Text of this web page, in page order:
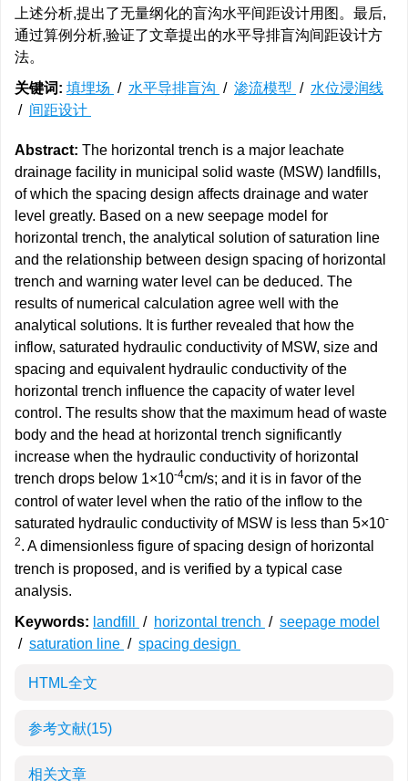
上述分析,提出了无量纲化的盲沟水平间距设计用图。最后,
通过算例分析,验证了文章提出的水平导排盲沟间距设计方
法。
关键词: 填埋场 / 水平导排盲沟 / 渗流模型 / 水位浸润线
/ 间距设计
Abstract: The horizontal trench is a major leachate
drainage facility in municipal solid waste (MSW) landfills,
of which the spacing design affects drainage and water
level greatly. Based on a new seepage model for
horizontal trench, the analytical solution of saturation line
and the relationship between design spacing of horizontal
trench and warning water level can be deduced. The
results of numerical calculation agree well with the
analytical solutions. It is further revealed that how the
inflow, saturated hydraulic conductivity of MSW, size and
spacing and equivalent hydraulic conductivity of the
horizontal trench influence the capacity of water level
control. The results show that the maximum head of waste
body and the head at horizontal trench significantly
increase when the hydraulic conductivity of horizontal
trench drops below 1×10-4cm/s; and it is in favor of the
control of water level when the ratio of the inflow to the
saturated hydraulic conductivity of MSW is less than 5×10-
2. A dimensionless figure of spacing design of horizontal
trench is proposed, and is verified by a typical case
analysis.
Keywords: landfill / horizontal trench / seepage model
/ saturation line / spacing design
HTML全文
参考文献(15)
相关文章